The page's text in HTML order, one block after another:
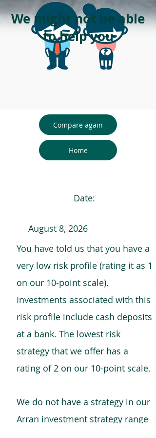
We might not be able
to help you
Compare again
Home
Date:
August 8, 2026
You have told us that you have a
very low risk profile (rating it as 1
on our 10-point scale).
Investments associated with this
risk profile include cash deposits
at a bank. The lowest risk
strategy that we offer has a
rating of 2 on our 10-point scale.
We do not have a strategy in our
Arran investment strategy range